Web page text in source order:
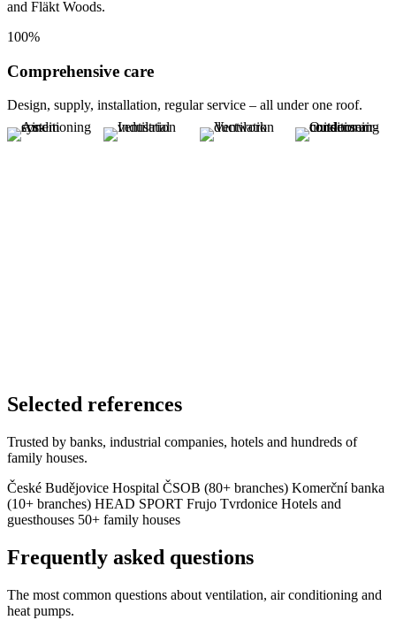
and Fläkt Woods.
100%
Comprehensive care
Design, supply, installation, regular service – all under one roof.
Selected references
Trusted by banks, industrial companies, hotels and hundreds of
family houses.
České Budějovice Hospital ČSOB (80+ branches) Komerční banka
(10+ branches) HEAD SPORT Frujo Tvrdonice Hotels and
guesthouses 50+ family houses
Frequently asked questions
The most common questions about ventilation, air conditioning and
heat pumps.